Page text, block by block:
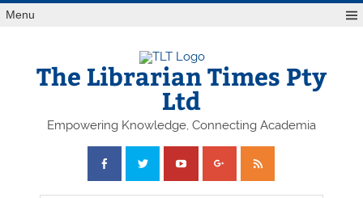
Skip
toMenu
The Librarian Times Pty
Ltd
Empowering Knowledge, Connecting Academia